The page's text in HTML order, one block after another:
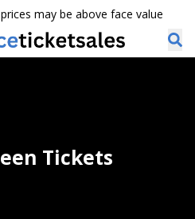
may be above face value
Tickets